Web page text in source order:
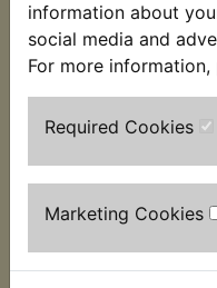
information about
social media and
For more information,
Required Cookies
Marketing Cookies
YZ400 Brake Shoes
Rear Ferodo
£24.16 (Ex. VAT)
VIEW